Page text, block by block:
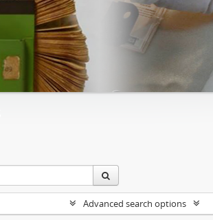
Advanced search options